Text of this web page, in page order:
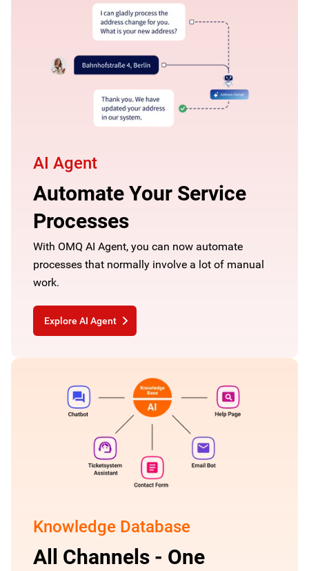
AI Agent
Automate Your Service
Processes
With OMQ AI Agent, you can now automate
processes that normally involve a lot of manual
work.
Explore AI Agent
Knowledge Database
All Channels - One